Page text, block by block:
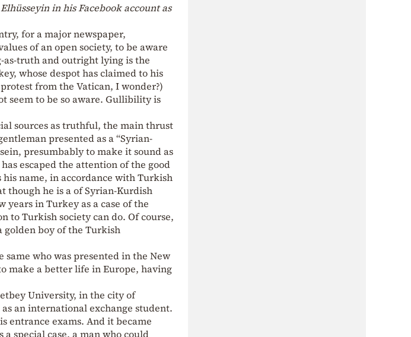
in his Facebook account as
for a major newspaper,
of an open society, to be aware
truth and outright lying is the
whose despot has claimed to his
from the Vatican, I wonder?)
seem to be so aware. Gullibility is
sources as truthful, the main thrust
presented as a “Syrian-
presumbably to make it sound as
escaped the attention of the good
name, in accordance with Turkish
though he is a of Syrian-Kurdish
in Turkey as a case of the
to Turkish society can do. Of course,
golden boy of the Turkish
who was presented in the New
make a better life in Europe, having
University, in the city of
an international exchange student.
entrance exams. And it became
special case, a man who could